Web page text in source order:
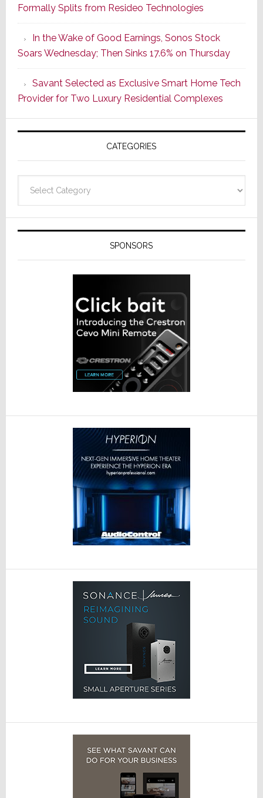
Strategy
Starts
With
the
Window
Formally Splits from Resideo Technologies
In the Wake of Good Earnings, Sonos Stock
Soars Wednesday; Then Sinks 17.6% on Thursday
Savant Selected as Exclusive Smart Home Tech
Provider for Two Luxury Residential Complexes
CATEGORIES
SPONSORS